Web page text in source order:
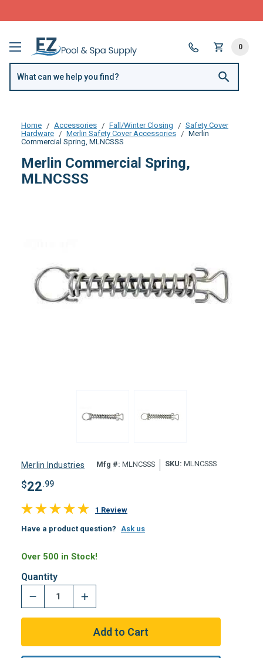
0
Home Accessories Fall/Winter Closing
Safety Cover
Hardware
Merlin Safety Cover Accessories
Merlin
Commercial Spring, MLNCSSS
Merlin Commercial Spring,
MLNCSSS
Merlin Industries Mfg #: MLNCSSS SKU: MLNCSSS
$22.99
1 Review
Have a product question? Ask us
Over 500 in Stock!
Quantity